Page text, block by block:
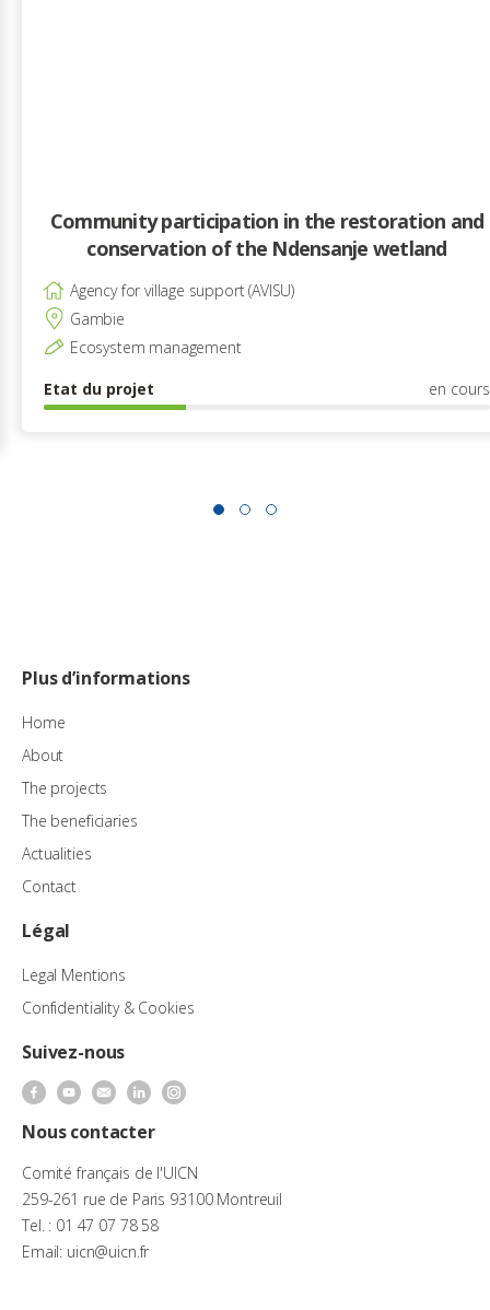
Community participation in the restoration and
conservation of the Ndensanje wetland
Agency for village support (AVISU)
Gambie
Ecosystem management
Etat du projet
en cours
Plus d’informations
Home
About
The projects
The beneficiaries
Actualities
Contact
Légal
Legal Mentions
Confidentiality & Cookies
Suivez-nous
Nous contacter
Comité français de l'UICN
259-261 rue de Paris 93100 Montreuil
Tel. : 01 47 07 78 58
Email: uicn@uicn.fr